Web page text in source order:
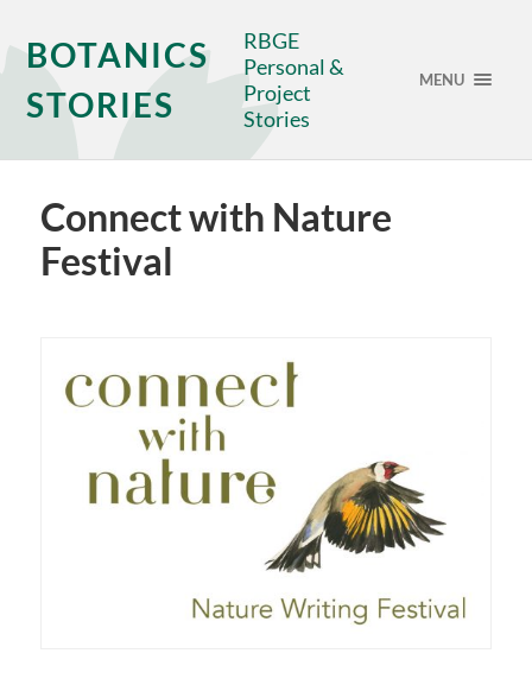
BOTANICS
STORIES
RBGE
Personal &
Project
Stories
MENU
Connect with Nature
Festival